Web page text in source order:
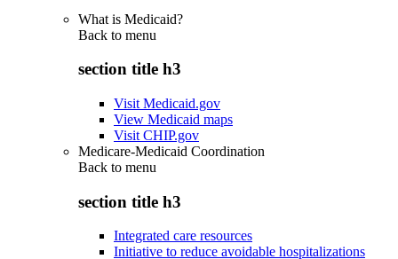
What is Medicaid?
Back to menu
section title h3
Visit Medicaid.gov
View Medicaid maps
Visit CHIP.gov
Medicare-Medicaid Coordination
Back to menu
section title h3
Integrated care resources
Initiative to reduce avoidable hospitalizations